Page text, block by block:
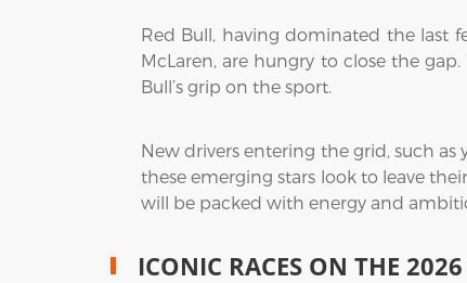
Red Bull, having dominated the last
McLaren, are hungry to close the
Bull’s grip on the sport.
New drivers entering the grid, such
these emerging stars look to leave
will be packed with energy and
ICONIC RACES ON THE